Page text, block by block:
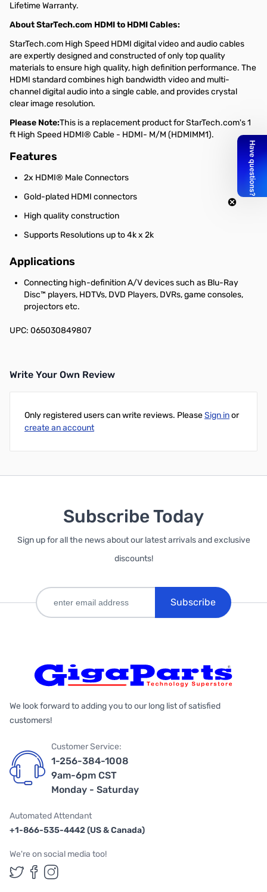
Lifetime Warranty.
About StarTech.com HDMI to HDMI Cables:
StarTech.com High Speed HDMI digital video and audio cables
are expertly designed and constructed of only top quality
materials to ensure high quality, high definition performance. The
HDMI standard combines high bandwidth video and multi-
channel digital audio into a single cable, and provides crystal
clear image resolution.
Please Note:This is a replacement product for StarTech.com's 1
ft High Speed HDMI® Cable - HDMI- M/M (HDMIMM1).
Features
2x HDMI® Male Connectors
Gold-plated HDMI connectors
High quality construction
Supports Resolutions up to 4k x 2k
Applications
Connecting high-definition A/V devices such as Blu-Ray
Disc™ players, HDTVs, DVD Players, DVRs, game consoles,
projectors etc.
UPC: 065030849807
Write Your Own Review
Only registered users can write reviews. PleaseSign inor
create an account
Subscribe Today
Sign up for all the news about our latest arrivals and exclusive
discounts!
Subscribe
We look forward to adding you to our long list of satisfied
customers!
Customer Service:
1-256-384-1008
9am-6pm CST
Monday - Saturday
Automated Attendant
+1-866-535-4442 (US & Canada)
We're on social media too!
Follow us on Twitter
Follow us on Facebook
Follow us on Instagram